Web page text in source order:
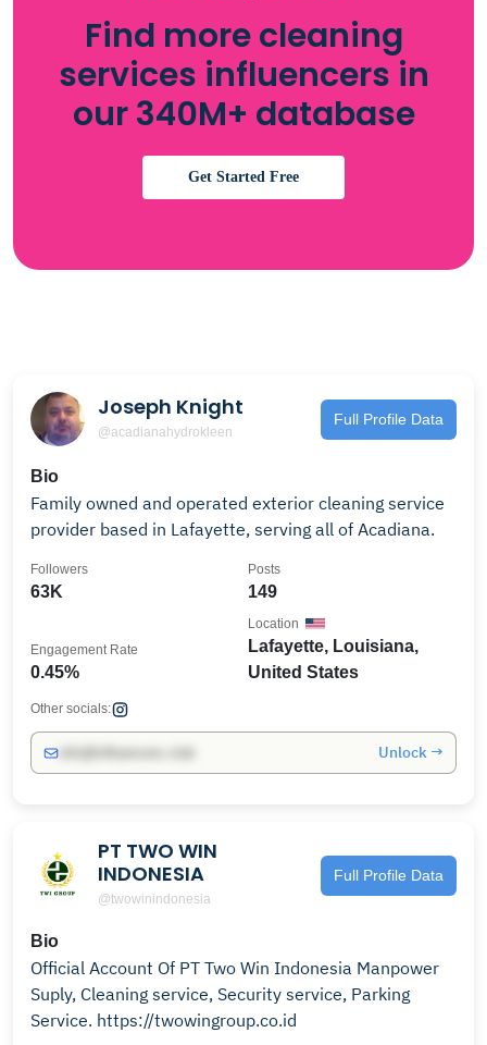
Find more cleaning
services influencers in
our 340M+ database
Get Started Free
Joseph Knight
@acadianahydrokleen
Full Profile Data
Bio
Family owned and operated exterior cleaning service
provider based in Lafayette, serving all of Acadiana.
63K
Followers
149
Posts
0.45%
Engagement Rate
Lafayette, Louisiana,
United States
Location
Other socials:
Unlock →
PT TWO WIN
INDONESIA
@twowinindonesia
Full Profile Data
Bio
Official Account Of PT Two Win Indonesia Manpower
Suply, Cleaning service, Security service, Parking
Service. https://twowingroup.co.id